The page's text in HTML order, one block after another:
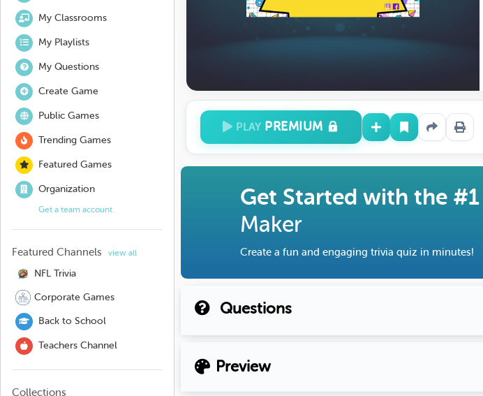
My Classrooms
My Playlists
My Questions
Create Game
Public Games
Trending Games
Featured Games
Organization
Get a team account
Featured Channels view all
NFL Trivia
Corporate Games
Back to School
Teachers Channel
Collections
PLAY PREMIUM
Get Started with the #1
Maker
Create a fun and engaging trivia quiz in minutes!
Questions
Preview